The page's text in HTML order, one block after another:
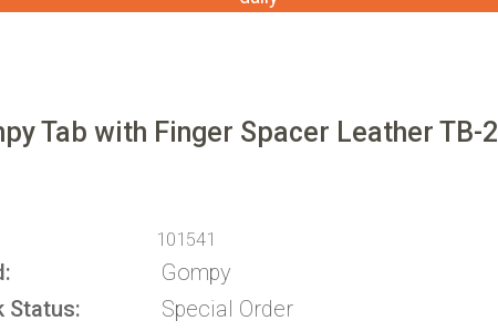
Tab with Finger Spacer Leather TB-2
101541
Gompy
Status
Special Order